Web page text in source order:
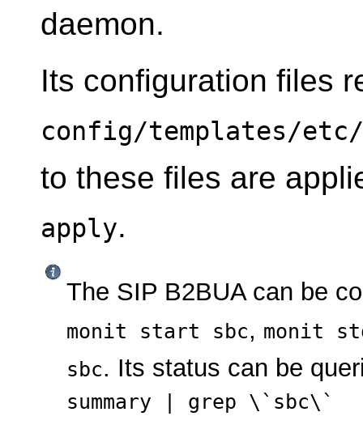
daemon.
Its configuration files
config/templates/etc/
to these files are
apply.
The SIP B2BUA can be
monit start sbc, monit
sbc. Its status can be
summary | grep \`sbc\`